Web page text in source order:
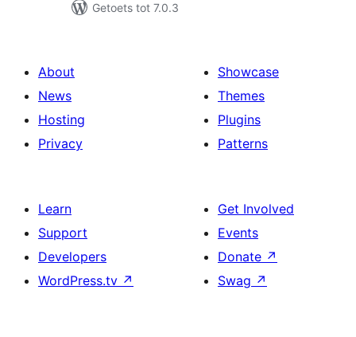
Getoets tot 7.0.3
About
News
Hosting
Privacy
Showcase
Themes
Plugins
Patterns
Learn
Support
Developers
WordPress.tv ↗
Get Involved
Events
Donate ↗
Swag ↗